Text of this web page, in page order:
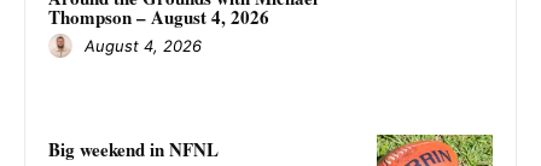
Thompson – August 4, 2026
August 4, 2026
Big weekend in NFNL